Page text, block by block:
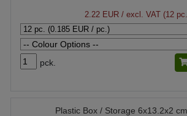
2.22 EUR / excl. VAT (12
pck.
Plastic Box / Storage 6x13.2x2